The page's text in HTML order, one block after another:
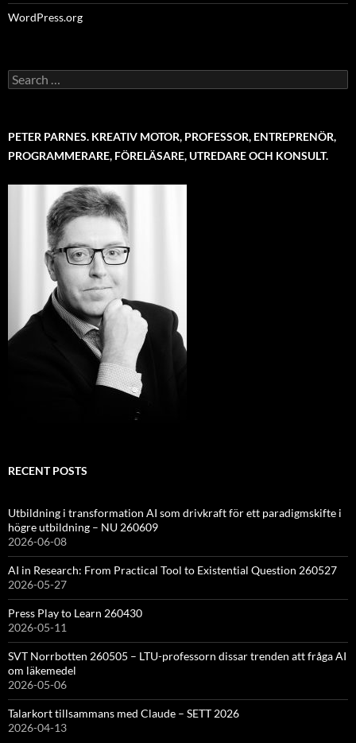
WordPress.org
Search
for:
PETER PARNES. KREATIV MOTOR, PROFESSOR, ENTREPRENÖR,
PROGRAMMERARE, FÖRELÄSARE, UTREDARE OCH KONSULT.
RECENT POSTS
Utbildning i transformation AI som drivkraft för ett paradigmskifte i
högre utbildning – NU 260609
2026-06-08
AI in Research: From Practical Tool to Existential Question 260527
2026-05-27
Press Play to Learn 260430
2026-05-11
SVT Norrbotten 260505 – LTU-professorn dissar trenden att fråga AI
om läkemedel
2026-05-06
Talarkort tillsammans med Claude – SETT 2026
2026-04-13